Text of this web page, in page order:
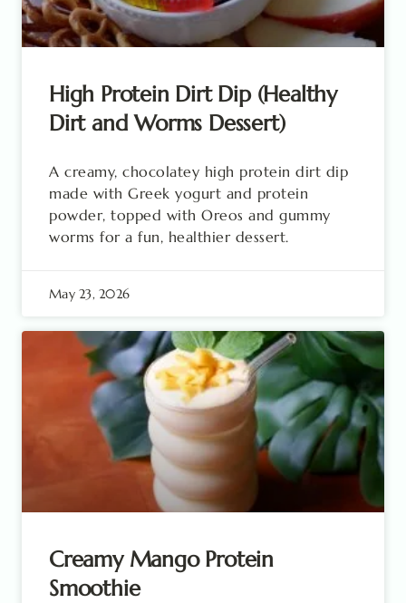
High Protein Dirt Dip (Healthy
Dirt and Worms Dessert)
A creamy, chocolatey high protein dirt dip
made with Greek yogurt and protein
powder, topped with Oreos and gummy
worms for a fun, healthier dessert.
May 23, 2026
Creamy Mango Protein
Smoothie